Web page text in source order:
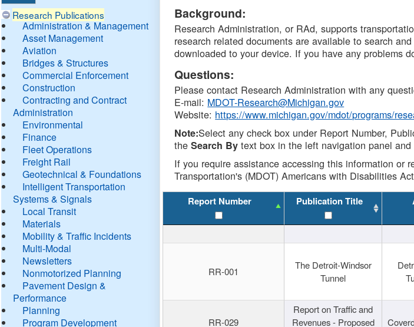
Research Publications
Administration & Management
Asset Management
Aviation
Bridges & Structures
Commercial Enforcement
Construction
Contracting and Contract
Administration
Environmental
Finance
Fleet Operations
Freight Rail
Geotechnical & Foundations
Intelligent Transportation
Systems & Signals
Local Transit
Materials
Mobility & Traffic Incidents
Multi-Modal
Newsletters
Nonmotorized Planning
Pavement Design &
Performance
Planning
Program Development
DTMB
Background:
Research Administration, or RAd, supports
research related documents are available to search
downloaded to your device. If you have any problems
Questions:
Please contact Research Administration with any
E-mail: MDOT-Research@Michigan.gov
Website: https://www.michigan.gov/mdot/programs/
Note:Select any check box under Report Number,
theSearch By text box in the left navigation panel
If you require assistance accessing this information or
Transportation's (MDOT) Americans with Disabilities
Report Number Publication Title
RR-001
The Detroit-Windsor
Tunnel
RR-029
Report on Traffic and
Revenues - Proposed